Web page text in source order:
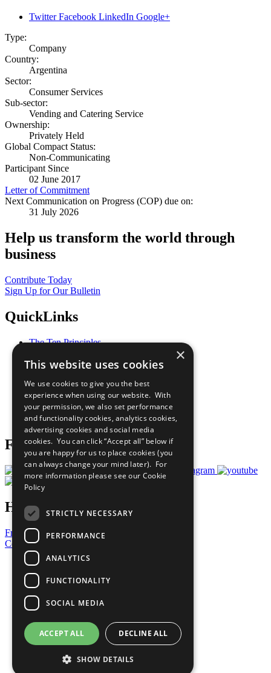
Twitter Facebook LinkedIn Google+
Type:
Company
Country:
Argentina
Sector:
Consumer Services
Sub-sector:
Vending and Catering Service
Ownership:
Privately Held
Global Compact Status:
Non-Communicating
Participant Since
02 June 2017
Letter of Commitment
Next Communication on Progress (COP) due on:
31 July 2026
Help us transform the world through
business
Contribute Today
Sign Up for Our Bulletin
QuickLinks
The Ten Principles
Our Participants
What You Can Do
Careers & Opportunities
Join Now
Prepare your CoP
Follow Us
Have a Question?
Frequently Asked Questions
Contact Us
United Nations
Privacy Policy
Cookies Policy
Copyright
Photo Credits
×
This website uses cookies
We use cookies to give you the best
experience when using our website. With
your permission, we also set performance
and functionality cookies, analytics cookies,
advertising cookies and social media
cookies. You can click “Accept all” below if
you are happy for us to place cookies (you
can always change your mind later). For
more information please see our Cookie
Policy
STRICTLY NECESSARY
PERFORMANCE
ANALYTICS
FUNCTIONALITY
SOCIAL MEDIA
ACCEPT ALL DECLINE ALL
SHOW DETAILS